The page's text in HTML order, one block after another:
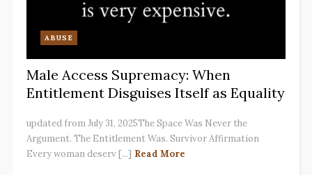
ABUSE
Male Access Supremacy: When
Entitlement Disguises Itself as Equality
updated from July 31, 2025The Space Was Never the
Argument. The Entitlement Was. Survivor Affirmation
Every woman deserv [...] Read More